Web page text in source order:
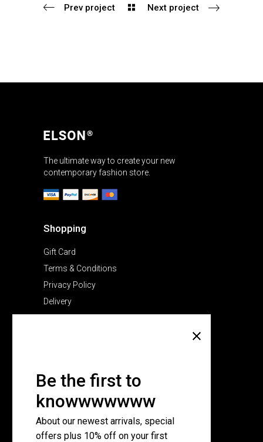
Be the first to
knowwwwwww
About our newest arrivals, special
offers plus 10% off on your first
Prev project Next project
The ultimate way to create your new
contemporary fashion store.
Shopping
Gift Card
Terms & Conditions
Privacy Policy
Delivery
Pricing Plans
Contact Us
FAQ Page